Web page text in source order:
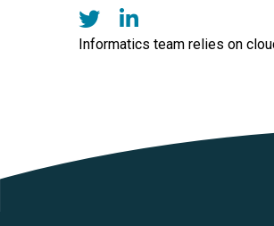
Informatics team relies on